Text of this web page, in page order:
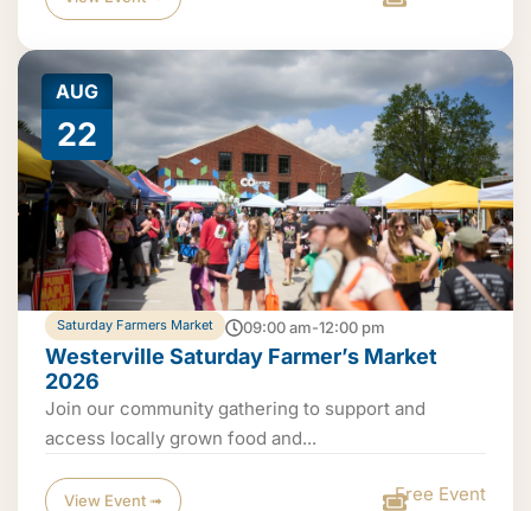
AUG
22
Saturday Farmers Market 09:00 am-12:00 pm
Westerville Saturday Farmer’s Market
2026
Join our community gathering to support and
access locally grown food and...
View Event ➟ Free Event